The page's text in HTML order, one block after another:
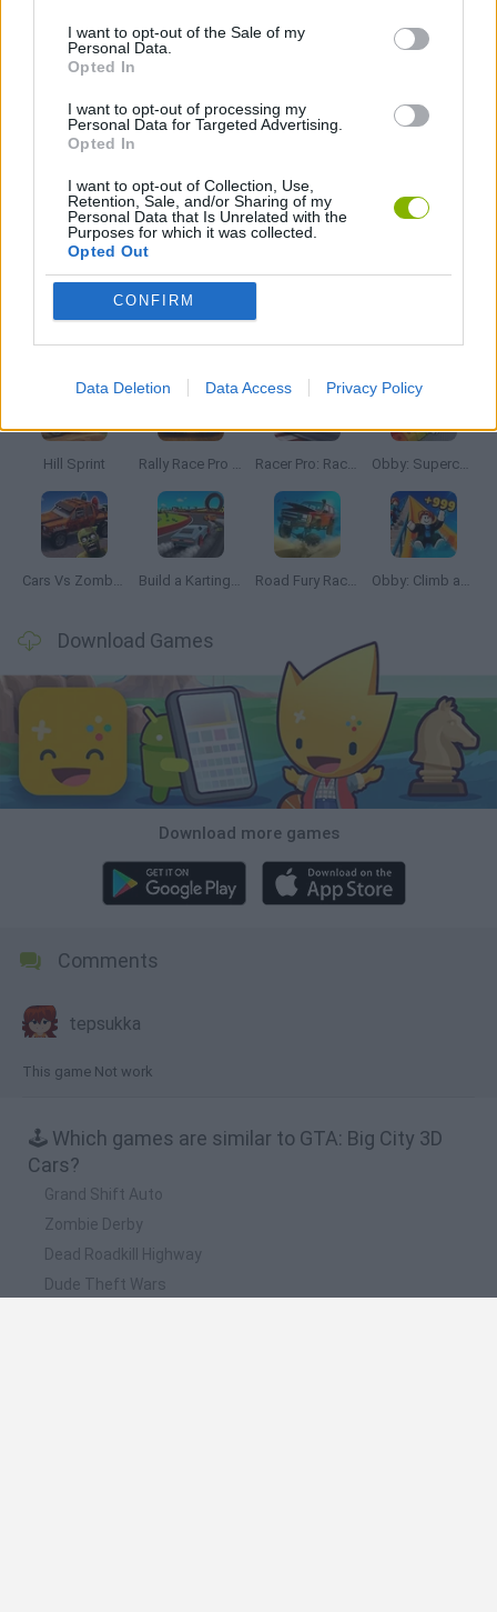
I want to opt-out of the Sale of my
Personal Data.
Opted In
I want to opt-out of processing my
Personal Data for Targeted Advertising.
Opted In
I want to opt-out of Collection, Use,
Retention, Sale, and/or Sharing of my
Personal Data that Is Unrelated with the
Purposes for which it was collected.
Opted Out
CONFIRM
Data Deletion Data Access Privacy Policy
BLOODY GAMES
INVESTMENT GAMES
GIOCHI DI VIDEO GAMES
BESTIAS
Hill Sprint Rally Race Pro 3.0 Racer Pro: Racing 3D Obby: Supercar Race on a Giant Keyboard
Cars Vs Zombies: Build your Car Build a Karting Track Road Fury Racing Obby: Climb and Slide
Download Games
Download more games
Comments
tepsukka
This game Not work
🕹️ Which games are similar to GTA: Big City 3D
Cars?
Grand Shift Auto
Zombie Derby
Dead Roadkill Highway
Dude Theft Wars